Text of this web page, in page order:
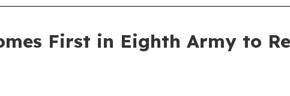
First in Eighth Army to